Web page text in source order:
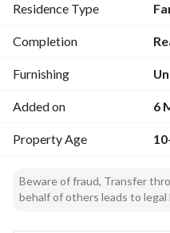
The private rest house is
electronic contract
SAR 220,000 annually
.
Quiet and strategic
investment opportunities.
investors seeking a
income and strong
Residence Type
Completion
Furnishing
Added on 6
Property Age
Beware of fraud, Transfer
behalf of others leads to legal